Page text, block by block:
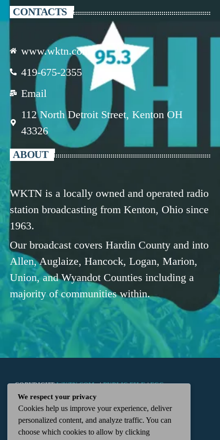
CONTACTS
www.wktn.com
419-675-2355
Email
112 North Detroit Street, Kenton OH
43326
ABOUT
WKTN is a locally owned and operated radio
station broadcasting from Kenton, Ohio since
1963.
Our broadcast covers Hardin County and into
Allen, Auglaize, Hancock, Logan, Marion,
Union, and Wyandot Counties including a
majority of communities within.
COPYRIGHTWKTN.COM -|PUBLIC FILE|FCC
APPLICATIONS| ADMIN| 112 N. DETROIT STREET,
KENTON, OH 43326 | 419-675-2355
We respect your privacy
Cookies help us improve your experience, deliver
personalized content, and analyze traffic. You can
choose which cookies to allow by clicking